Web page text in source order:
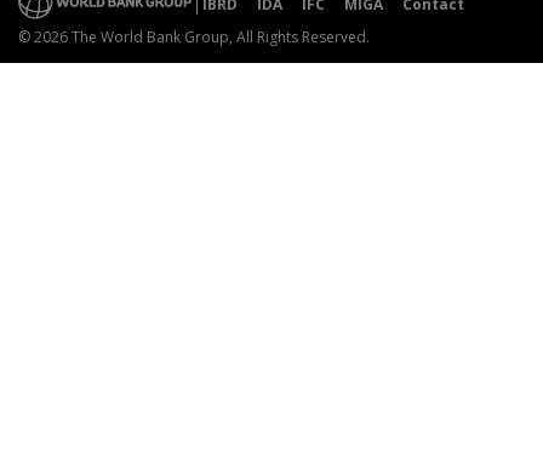
© 2026 The World Bank Group, All Rights Reserved.